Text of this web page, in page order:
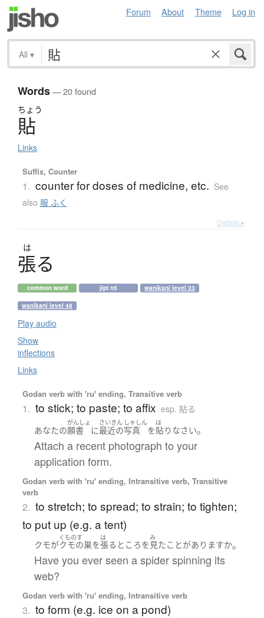
Forum About Theme Log in
All ▾
Words— 20 found
ちょう
貼
Links
Suffix, Counter
1. counter for doses of medicine, etc. See
also 服 ふく
Details ▸
は
張る
common word jlpt n5 wanikani level 23
wanikani level 48
Play audio
Show
inflections
Links
Godan verb with 'ru' ending, Transitive verb
1. to stick; to paste; to affix esp. 貼る
あなたの
がんしょ
願書 に
さいきん
最近の
しゃしん
写真 を
は
貼り なさい。
Attach a recent photograph to your
application form.
Godan verb with 'ru' ending, Intransitive verb, Transitive
verb
2. to stretch; to spread; to strain; to tighten;
to put up (e.g. a tent)
クモが
くものす
クモの巣を
は
張る ところを
み
見たことがありますか。
Have you ever seen a spider spinning its
web?
Godan verb with 'ru' ending, Intransitive verb
3. to form (e.g. ice on a pond)